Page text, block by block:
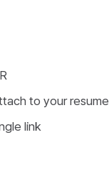
to your resume
link